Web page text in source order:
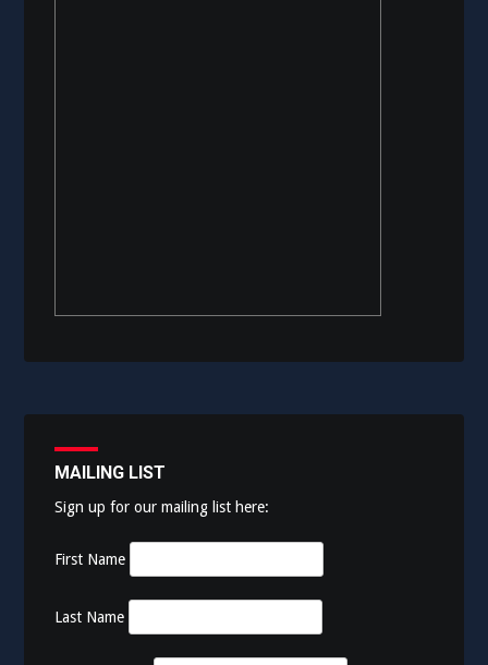
MAILING LIST
Sign up for our mailing list here:
First Name
Last Name